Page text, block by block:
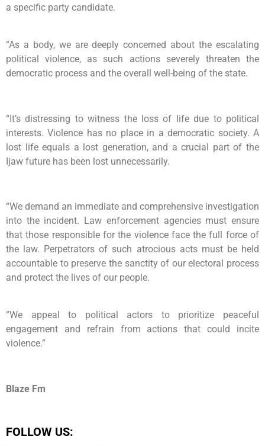
a specific party candidate.
“As a body, we are deeply concerned about the escalating
political violence, as such actions severely threaten the
democratic process and the overall well-being of the state.
“It’s distressing to witness the loss of life due to political
interests. Violence has no place in a democratic society. A
lost life equals a lost generation, and a crucial part of the
Ijaw future has been lost unnecessarily.
“We demand an immediate and comprehensive investigation
into the incident. Law enforcement agencies must ensure
that those responsible for the violence face the full force of
the law. Perpetrators of such atrocious acts must be held
accountable to preserve the sanctity of our electoral process
and protect the lives of our people.
“We appeal to political actors to prioritize peaceful
engagement and refrain from actions that could incite
violence.”
Blaze Fm
FOLLOW US: